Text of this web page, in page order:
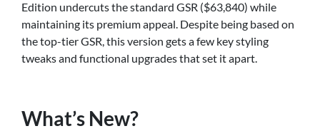
Edition undercuts the standard GSR ($63,840) while
maintaining its premium appeal. Despite being based on
the top-tier GSR, this version gets a few key styling
tweaks and functional upgrades that set it apart.
What’s New?